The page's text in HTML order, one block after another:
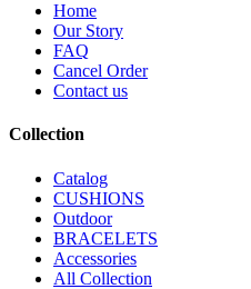
Home
Our Story
FAQ
Cancel Order
Contact us
Collection
Catalog
CUSHIONS
Outdoor
BRACELETS
Accessories
All Collection